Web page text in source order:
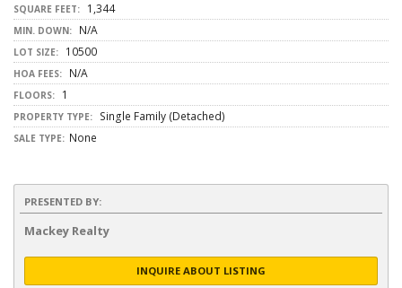
SQUARE FEET: 1,344
MIN. DOWN: N/A
LOT SIZE: 10500
HOA FEES: N/A
FLOORS: 1
PROPERTY TYPE: Single Family (Detached)
SALE TYPE: None
PRESENTED BY:
Mackey Realty
INQUIRE ABOUT LISTING